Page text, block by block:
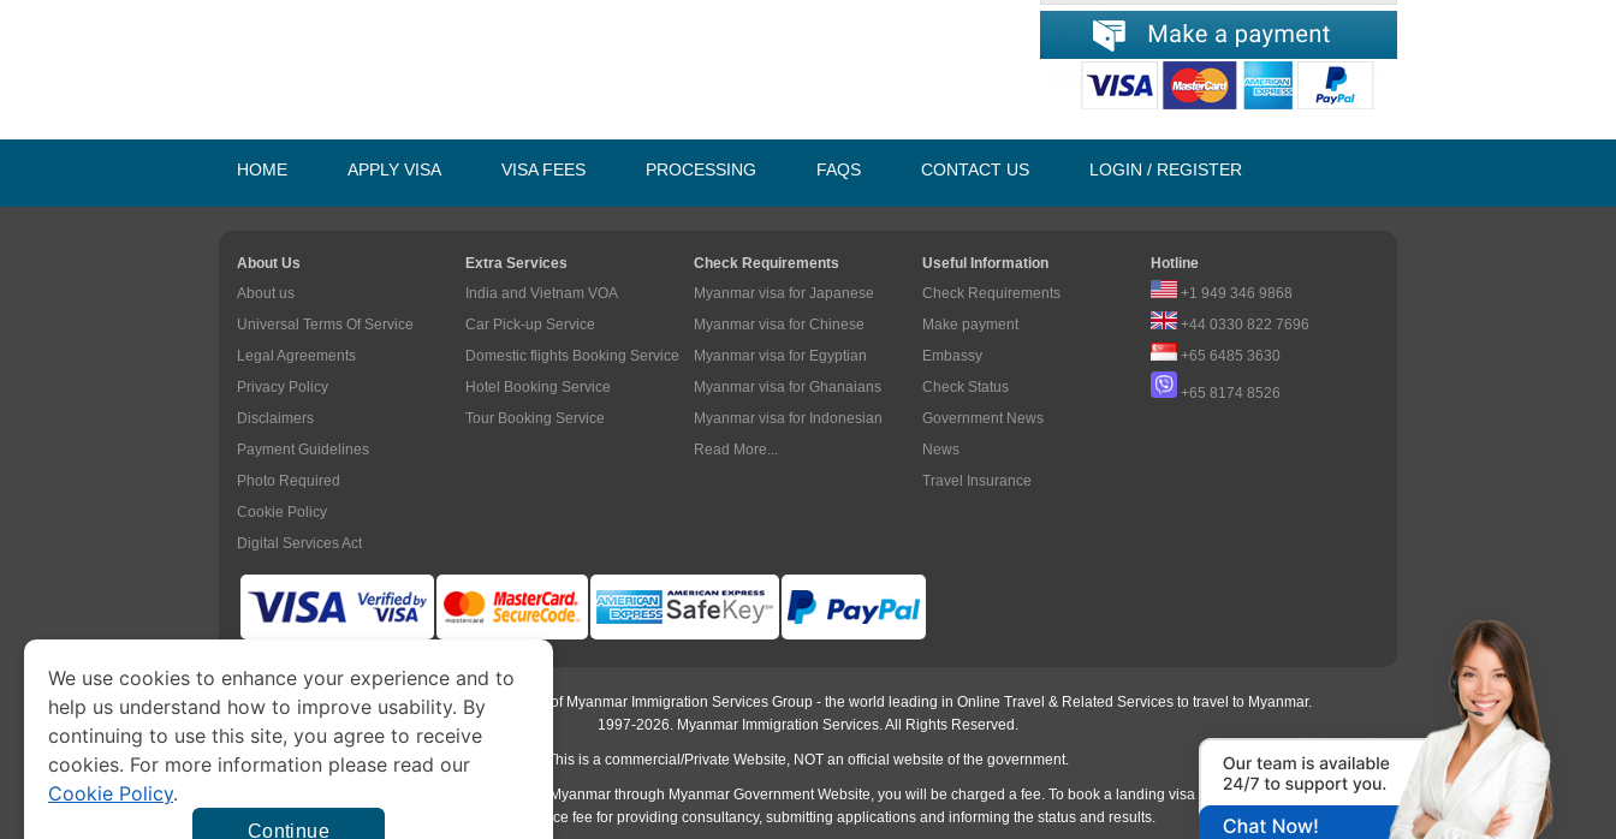
HOME APPLY VISA VISA FEES PROCESSING FAQS CONTACT US LOGIN / REGISTER
About Us
About us
Universal Terms Of Service
Legal Agreements
Privacy Policy
Disclaimers
Payment Guidelines
Photo Required
Cookie Policy
Digital Services Act
Extra Services
India and Vietnam VOA
Car Pick-up Service
Domestic flights Booking Service
Hotel Booking Service
Tour Booking Service
Check Requirements
Myanmar visa for Japanese
Myanmar visa for Chinese
Myanmar visa for Egyptian
Myanmar visa for Ghanaians
Myanmar visa for Indonesian
Read More...
Useful Information
Check Requirements
Make payment
Embassy
Check Status
Government News
News
Travel Insurance
Hotline
+1 949 346 9868
+44 0330 822 7696
+65 6485 3630
+65 8174 8526
www.myanmarimmigration.org
is part of Myanmar Immigration Services Group - the world leading in Online Travel & Related Services to travel to Myanmar.
1997-2026. Myanmar Immigration Services. All Rights Reserved.
This is a commercial/Private Website, NOT an official website of the government.
to Myanmar through Myanmar Government Website, you will be charged a fee. To book a landing visa underour process, we will
service fee for providing consultancy, submitting applications and informing the status and results.
We use cookies to enhance your experience and to
help us understand how to improve usability. By
continuing to use this site, you agree to receive
cookies. For more information please read our
Cookie Policy.
Continue